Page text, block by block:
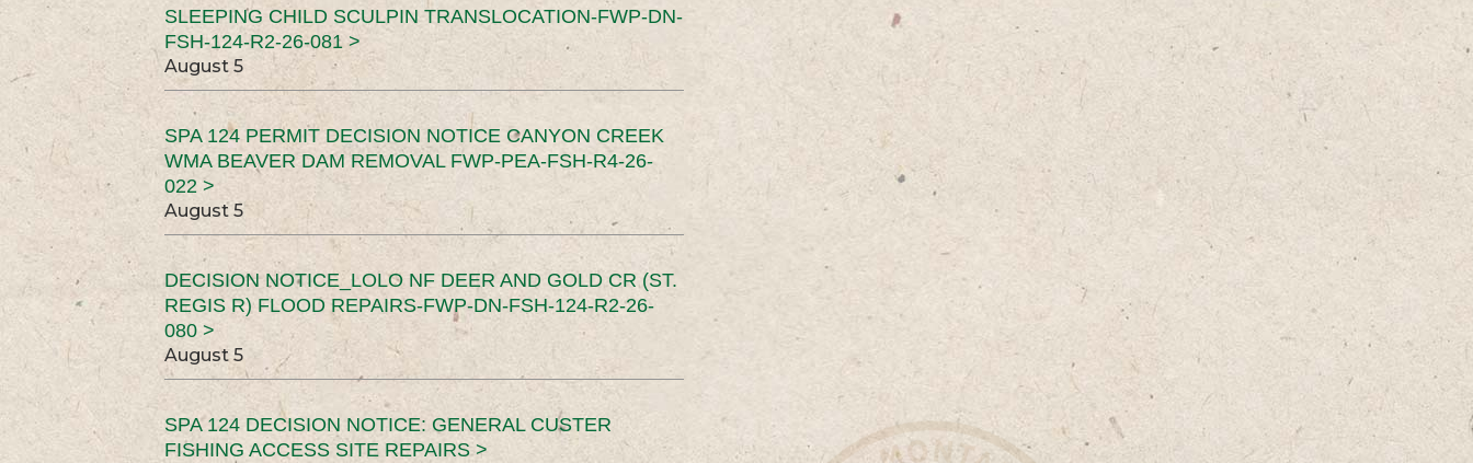
SLEEPING CHILD SCULPIN TRANSLOCATION-FWP-DN-
FSH-124-R2-26-081 >
August 5
SPA 124 PERMIT DECISION NOTICE CANYON CREEK
WMA BEAVER DAM REMOVAL FWP-PEA-FSH-R4-26-
022 >
August 5
DECISION NOTICE_LOLO NF DEER AND GOLD CR (ST.
REGIS R) FLOOD REPAIRS-FWP-DN-FSH-124-R2-26-
080 >
August 5
SPA 124 DECISION NOTICE: GENERAL CUSTER
FISHING ACCESS SITE REPAIRS >